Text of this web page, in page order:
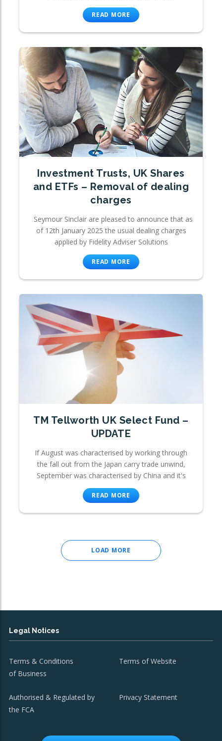
READ MORE
Investment Trusts, UK Shares
and ETFs – Removal of dealing
charges
Seymour Sinclair are pleased to announce that as
of 12th January 2025 the usual dealing charges
applied by Fidelity Adviser Solutions
READ MORE
TM Tellworth UK Select Fund –
UPDATE
If August was characterised by working through
the fall out from the Japan carry trade unwind,
September was characterised by China and it's
READ MORE
LOAD MORE
Legal Notices
Terms & Conditions
of Business
Terms of Website
Authorised & Regulated by
the FCA
Privacy Statement